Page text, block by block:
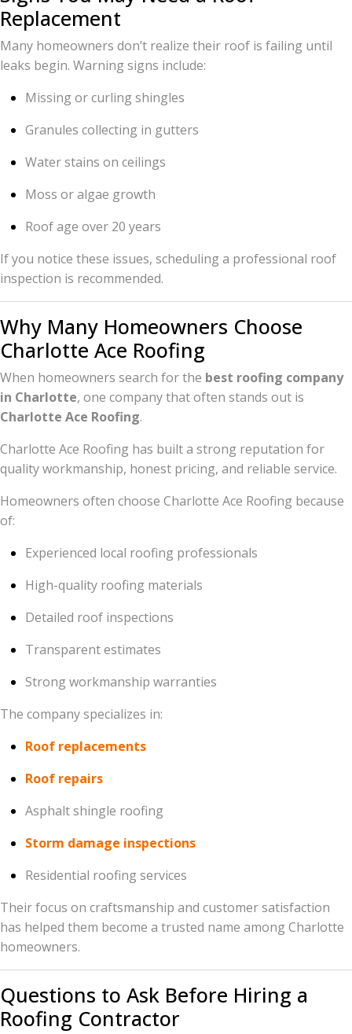
Replacement
Many homeowners don’t realize their roof is failing until
leaks begin. Warning signs include:
Missing or curling shingles
Granules collecting in gutters
Water stains on ceilings
Moss or algae growth
Roof age over 20 years
If you notice these issues, scheduling a professional roof
inspection is recommended.
Why Many Homeowners Choose
Charlotte Ace Roofing
When homeowners search for the best roofing company
in Charlotte, one company that often stands out is
Charlotte Ace Roofing.
Charlotte Ace Roofing has built a strong reputation for
quality workmanship, honest pricing, and reliable service.
Homeowners often choose Charlotte Ace Roofing because
of:
Experienced local roofing professionals
High-quality roofing materials
Detailed roof inspections
Transparent estimates
Strong workmanship warranties
The company specializes in:
Roof replacements
Roof repairs
Asphalt shingle roofing
Storm damage inspections
Residential roofing services
Their focus on craftsmanship and customer satisfaction
has helped them become a trusted name among Charlotte
homeowners.
Questions to Ask Before Hiring a
Roofing Contractor